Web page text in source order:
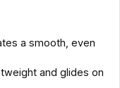
a smooth, even
and glides on